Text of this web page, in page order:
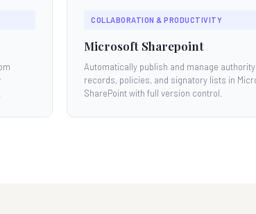
COLLABORATION & PRODUCTIVITY
Microsoft Sharepoint
Automatically publish and manage authority
records, policies, and signatory lists in
SharePoint with full version control.